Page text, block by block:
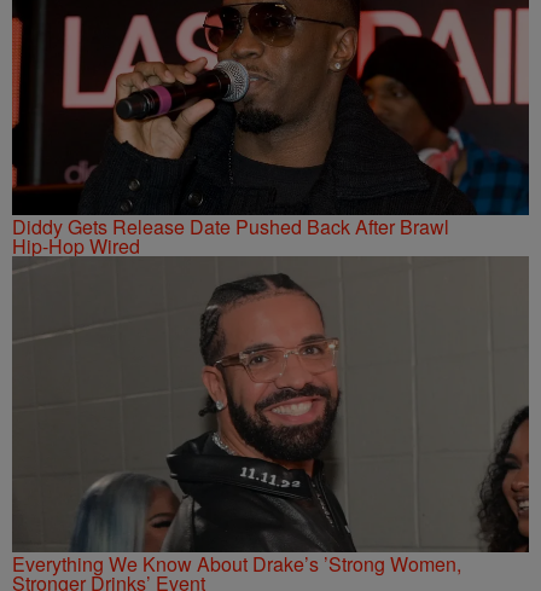
Diddy Gets Release Date Pushed Back After Brawl
Hip-Hop Wired
Everything We Know About Drake’s ’Strong Women,
Stronger Drinks’ Event